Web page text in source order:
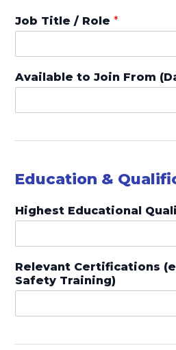
+
Job Title / Role *
Available to Join From
Education &
Highest Educational
Relevant Certifications
Safety Training)